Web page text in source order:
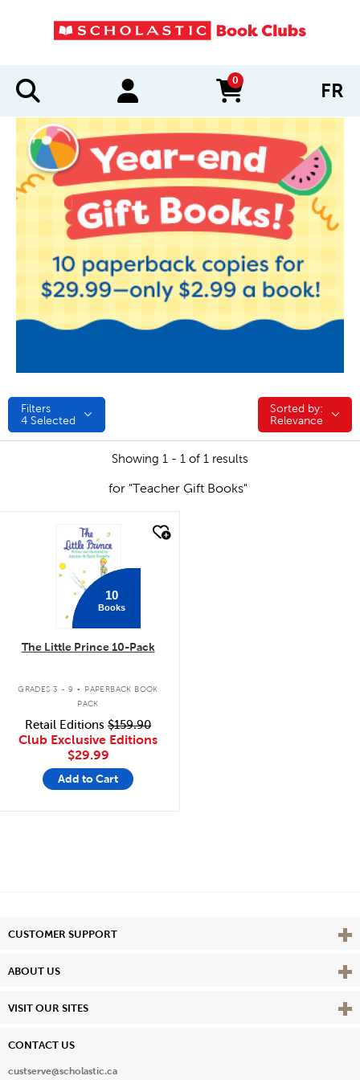
0
items in cart FR
Filters
4 Selected
Sorted by:
Sorted by:
Relevance
Showing 1 - 1 of 1 results
for "Teacher Gift Books"
quick look
10
Books
The Little Prince 10-Pack
GRADES 3 - 9 .
PAPERBACK BOOK
PACK
Retail Editions $159.90
Club Exclusive Editions
$29.99
Add to Cart
CUSTOMER SUPPORT View
ABOUT US View
VISIT OUR SITES View
CONTACT US
custserve@scholastic.ca